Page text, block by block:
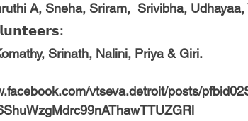
A, Sneha, Sriram,  Srivibha, Udhayaa,
Srinath, Nalini, Priya & Giri.
vtseva.detroit/posts/